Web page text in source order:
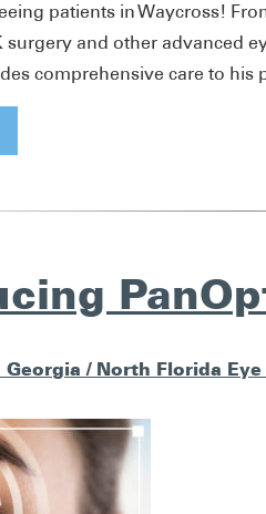
patients in Waycross!
surgery and other advanced
comprehensive care to
Georgia / North Florida